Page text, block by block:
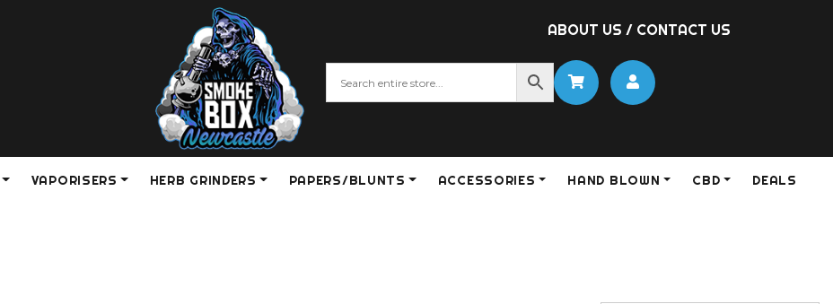
ABOUT US / CONTACT US
VAPORISERS HERB GRINDERS PAPERS/BLUNTS ACCESSORIES HAND BLOWN CBD DEALS